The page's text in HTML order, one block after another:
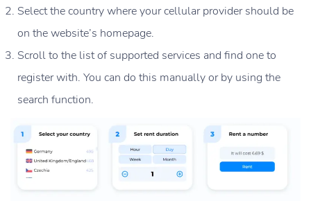
Select the country where your cellular provider should be
on the website’s homepage.
Scroll to the list of supported services and find one to
register with. You can do this manually or by using the
search function.